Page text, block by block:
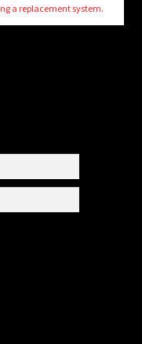
a replacement system.